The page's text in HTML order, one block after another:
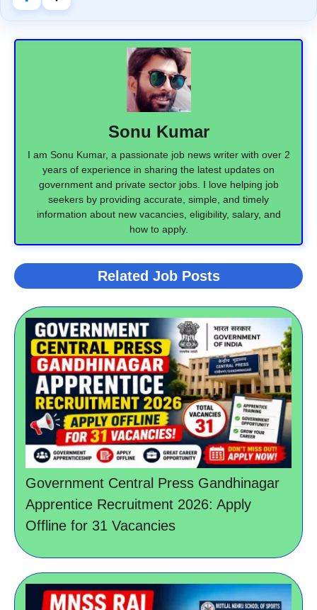
Sonu Kumar
I am Sonu Kumar, a passionate job news writer with over 2
years of experience in sharing the latest updates on
government and private sector jobs. I love helping job
seekers by providing accurate, simple, and timely
information about new vacancies, eligibility, salary, and
how to apply.
Related Job Posts
Government Central Press Gandhinagar
Apprentice Recruitment 2026: Apply
Offline for 31 Vacancies